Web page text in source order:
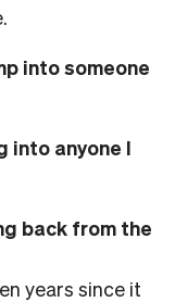
into someone
into anyone I
back from the
years since it